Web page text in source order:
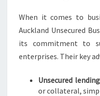
When it comes to
Auckland Unsecured
its commitment to
enterprises. Their key
Unsecured
or collateral,